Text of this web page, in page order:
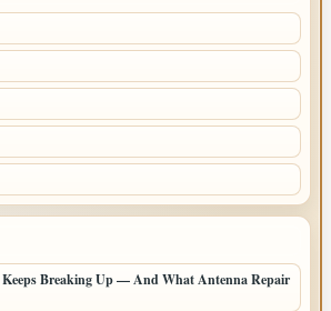
Breaking Up — And What Antenna Repair